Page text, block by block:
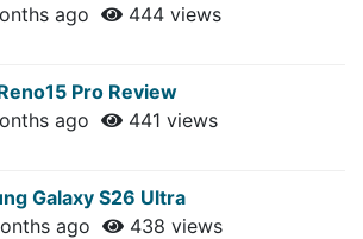
ago
444 views
Pro Review
ago
441 views
Galaxy S26 Ultra
ago
438 views